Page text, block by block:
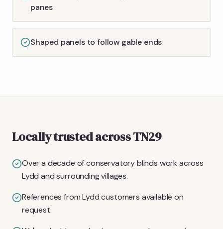
panes
Shaped panels to follow gable ends
Locally trusted across TN29
Over a decade of conservatory blinds work across
Lydd and surrounding villages.
References from Lydd customers available on
request.